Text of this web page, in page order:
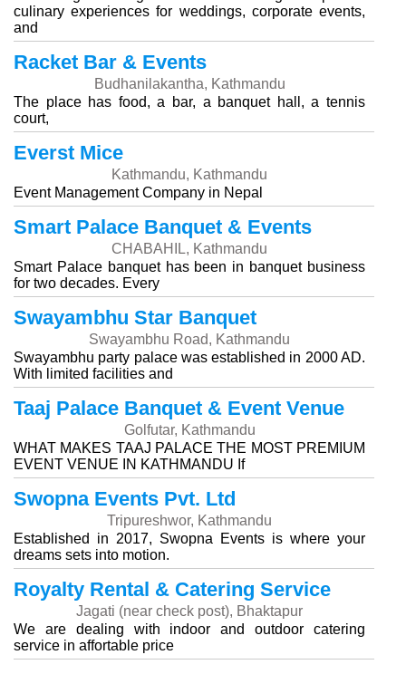
culinary experiences for weddings, corporate events,
and
Racket Bar & Events
Budhanilakantha, Kathmandu
The place has food, a bar, a banquet hall, a tennis
court,
Everst Mice
Kathmandu, Kathmandu
Event Management Company in Nepal
Smart Palace Banquet & Events
CHABAHIL, Kathmandu
Smart Palace banquet has been in banquet business
for two decades. Every
Swayambhu Star Banquet
Swayambhu Road, Kathmandu
Swayambhu party palace was established in 2000 AD.
With limited facilities and
Taaj Palace Banquet & Event Venue
Golfutar, Kathmandu
WHAT MAKES TAAJ PALACE THE MOST PREMIUM
EVENT VENUE IN KATHMANDU If
Swopna Events Pvt. Ltd
Tripureshwor, Kathmandu
Established in 2017, Swopna Events is where your
dreams sets into motion.
Royalty Rental & Catering Service
Jagati (near check post), Bhaktapur
We are dealing with indoor and outdoor catering
service in affortable price